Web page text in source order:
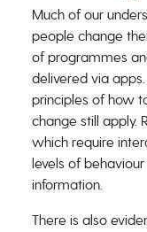
Much of our
people change
of programmes
delivered via
principles of how
change still apply.
which require
levels of
information.
There is also